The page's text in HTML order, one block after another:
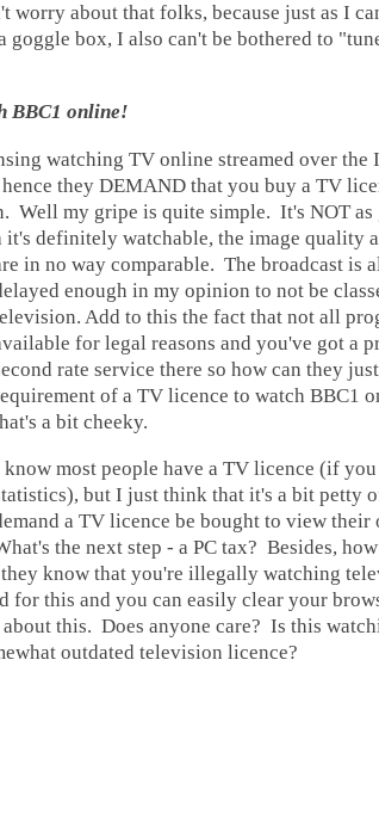
worry about that folks, because just as I
goggle box, I also can't be bothered to
BBC1 online!
watching TV online streamed over the
they DEMAND that you buy a TV
Well my gripe is quite simple. It's NOT as
definitely watchable, the image quality
in no way comparable. The broadcast is
enough in my opinion to not be
Add to this the fact that not all
for legal reasons and you've got a
rate service there so how can they
of a TV licence to watch BBC1
a bit cheeky.
most people have a TV licence (if
but I just think that it's a bit petty
a TV licence be bought to view
the next step - a PC tax? Besides,
know that you're illegally watching
for this and you can easily clear your
this. Does anyone care? Is this
outdated television licence?